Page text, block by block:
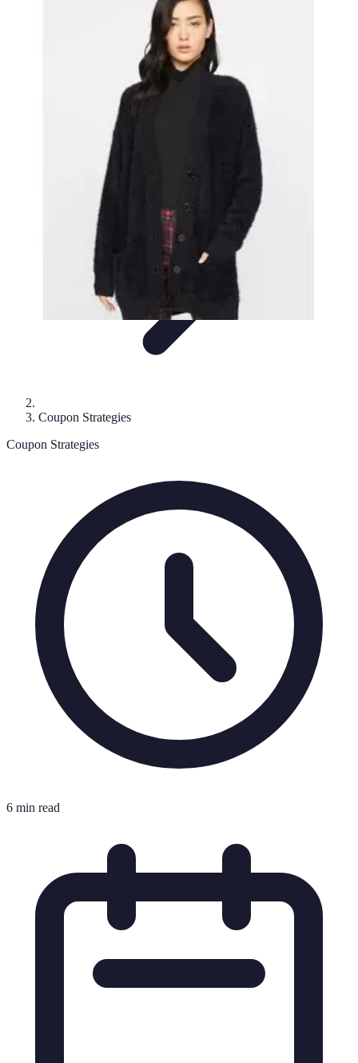
Coupons StrategiesFinding
Comparisons
Coupon Strategies
Coupon Strategies
6 min read